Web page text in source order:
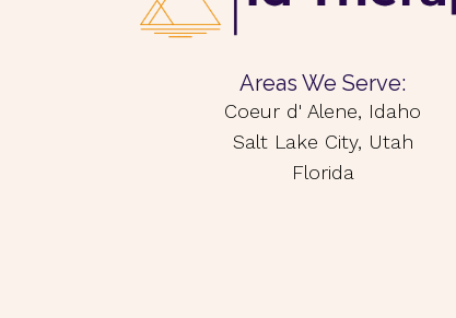
Areas We Serve:
Coeur d' Alene, Idaho
Salt Lake City, Utah
Florida